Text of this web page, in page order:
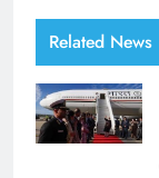
Related News